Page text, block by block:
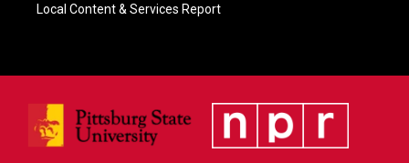
Local Content & Services Report